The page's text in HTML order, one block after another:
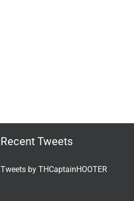
Recent Tweets
Tweets by THCaptainHOOTER